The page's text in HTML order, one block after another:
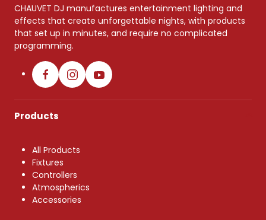
CHAUVET DJ manufactures entertainment lighting and
effects that create unforgettable nights, with products
that set up in minutes, and require no complicated
programming.
Products
All Products
Fixtures
Controllers
Atmospherics
Accessories